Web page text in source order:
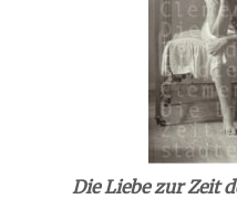
Die Liebe zur Zeit